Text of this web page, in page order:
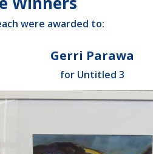
were awarded to:
Gerri Parawa
for Untitled 3